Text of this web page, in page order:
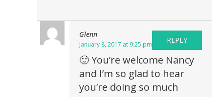
Glenn
January 8, 2017 at 9:25 pm
🙂 You’re welcome Nancy
and I’m so glad to hear
you’re doing so much
REPLY